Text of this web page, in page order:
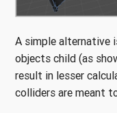
A simple alternative
objects child (as
result in lesser
colliders are meant